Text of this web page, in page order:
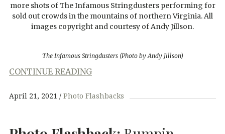
more shots of The Infamous Stringdusters performing for
sold out crowds in the mountains of northern Virginia. All
images copyright and courtesy of Andy Jillson.
The Infamous Stringdusters (Photo by Andy Jillson)
CONTINUE READING
April 21, 2021 Photo Flashbacks